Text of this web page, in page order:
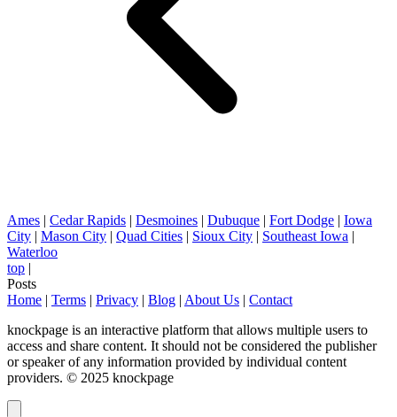
Ames | Cedar Rapids | Desmoines | Dubuque | Fort Dodge | Iowa
City | Mason City | Quad Cities | Sioux City | Southeast Iowa |
Waterloo
top |
Posts
Home | Terms | Privacy | Blog | About Us | Contact
knockpage is an interactive platform that allows multiple users to
access and share content. It should not be considered the publisher
or speaker of any information provided by individual content
providers. © 2025 knockpage